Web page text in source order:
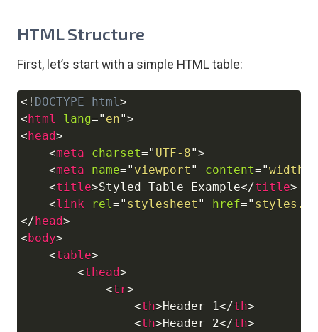
HTML Structure
First, let’s start with a simple HTML table:
<! DOCTYPE html >
<html lang=" en">
<head>
<meta charset=" UTF-8">
<meta name=" viewport " content="
<title>Styled Table Example</title>
<link rel =" stylesheet " href="
</head>
<body>
<table>
<thead>
<tr>
<th>Header 1</th>
<th>Header 2</th>